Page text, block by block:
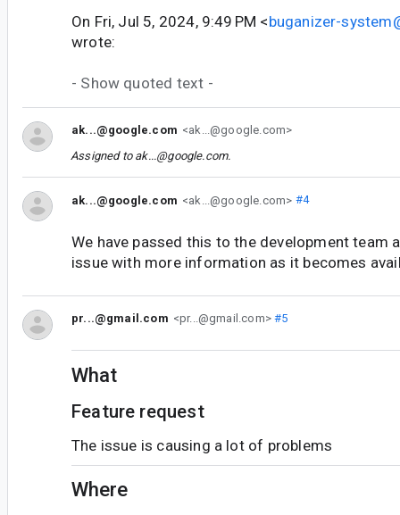
On Fri, Jul 5, 2024, 9:49 PM <buganizer-
wrote:
- Show quoted text -
ak...@google.com <ak...@google.com>
Assigned to ak...@google.com.
ak...@google.com <ak...@google.com> #4
We have passed this to the development team
issue with more information as it becomes
pr...@gmail.com <pr...@gmail.com>#5
What
Feature request
The issue is causing a lot of problems
Where